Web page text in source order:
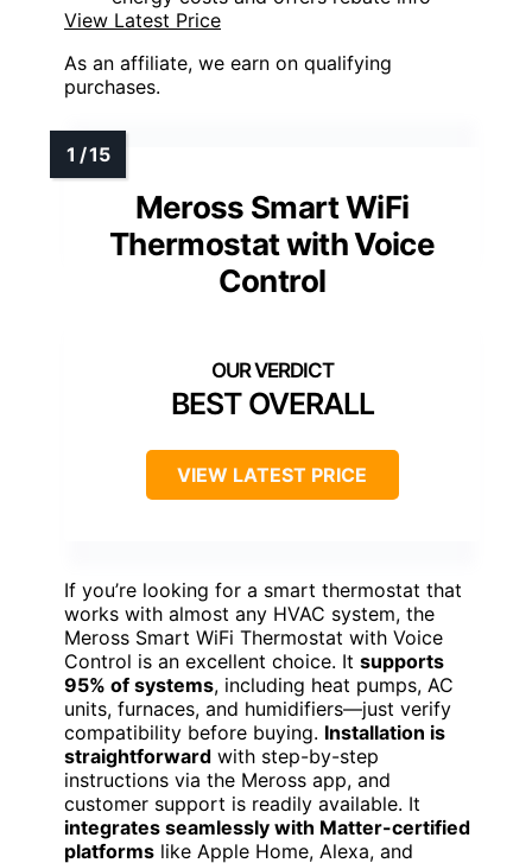
View Latest Price
As an affiliate, we earn on qualifying
purchases.
Meross Smart WiFi
Thermostat with Voice
Control
BEST OVERALL
VIEW LATEST PRICE
If you’re looking for a smart thermostat that
works with almost any HVAC system, the
Meross Smart WiFi Thermostat with Voice
Control is an excellent choice. It supports
95% of systems, including heat pumps, AC
units, furnaces, and humidifiers—just verify
compatibility before buying. Installation is
straightforward with step-by-step
instructions via the Meross app, and
customer support is readily available. It
integrates seamlessly with Matter-certified
platforms like Apple Home, Alexa, and